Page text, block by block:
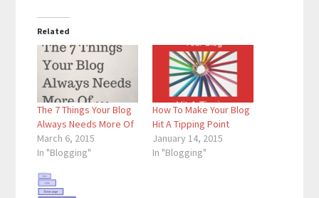
Related
The 7 Things Your Blog
Always Needs More Of
March 6, 2015
In "Blogging"
How To Make Your Blog
Hit A Tipping Point
January 14, 2015
In "Blogging"